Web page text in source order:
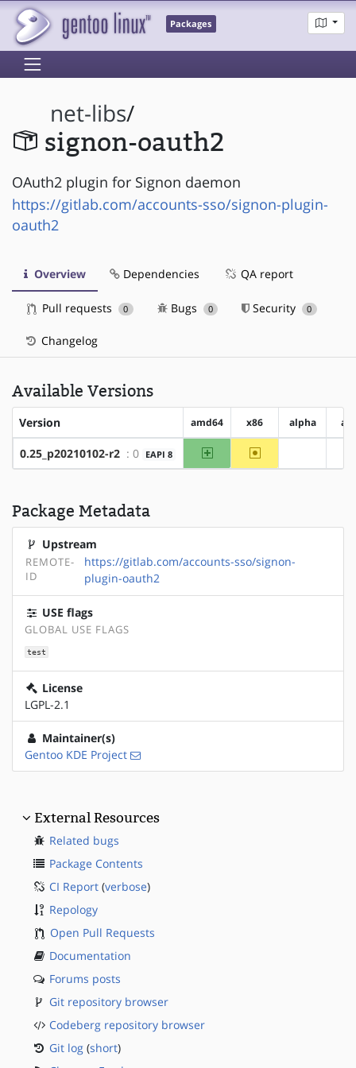
Packages
net-libs/
signon-oauth2
OAuth2 plugin for Signon daemon
https://gitlab.com/accounts-sso/signon-plugin-
oauth2
Overview Dependencies QA report
Pull requests 0 Bugs 0 Security 0
Changelog
Available Versions
Version amd64 x86 alpha
0.25_p20210102-r2 : 0 EAPI 8 amd64 ~x86
Package Metadata
Upstream
REMOTE-
ID
https://gitlab.com/accounts-sso/signon-
plugin-oauth2
USE flags
GLOBAL USE FLAGS
test
License
LGPL-2.1
Maintainer(s)
Gentoo KDE Project
External Resources
Related bugs
Package Contents
CI Report (verbose)
Repology
Open Pull Requests
Documentation
Forums posts
Git repository browser
Codeberg repository browser
Git log (short)